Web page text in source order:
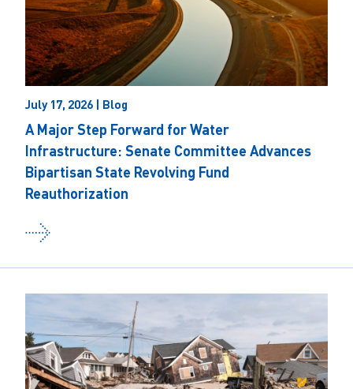
July 17, 2026 | Blog
A Major Step Forward for Water
Infrastructure: Senate Committee Advances
Bipartisan State Revolving Fund
Reauthorization